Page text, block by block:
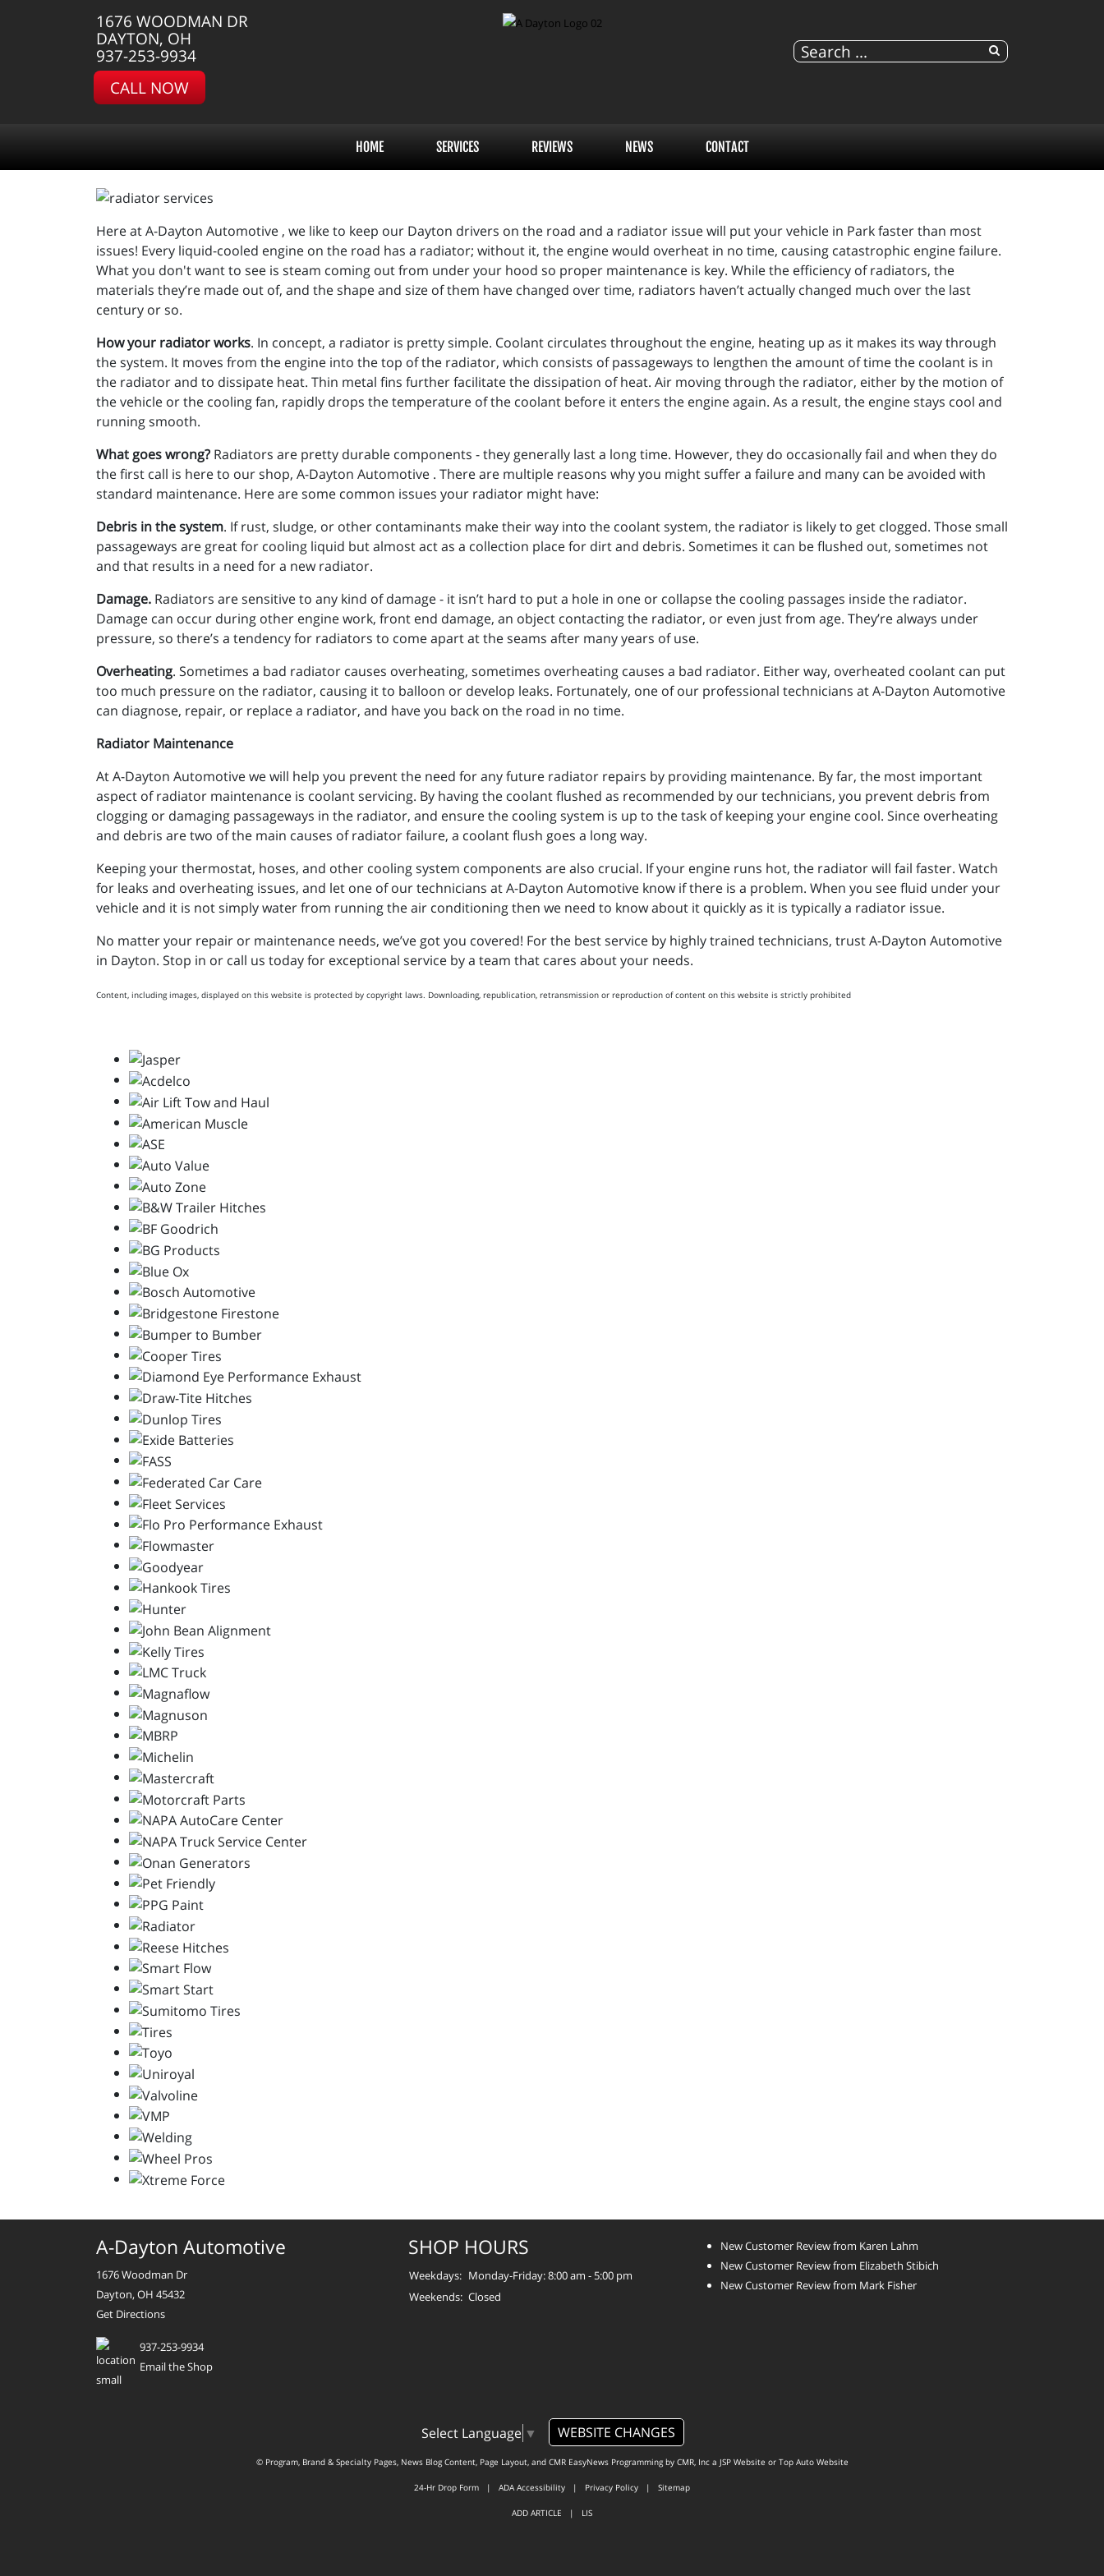
1676 WOODMAN DR
DAYTON, OH
937-253-9934
CALL NOW
HOME SERVICES REVIEWS NEWS CONTACT
Here at A-Dayton Automotive , we like to keep our Dayton drivers on the road and a radiator issue will put your vehicle in Park faster than most
issues! Every liquid-cooled engine on the road has a radiator; without it, the engine would overheat in no time, causing catastrophic engine failure.
What you don't want to see is steam coming out from under your hood so proper maintenance is key. While the efficiency of radiators, the
materials they’re made out of, and the shape and size of them have changed over time, radiators haven’t actually changed much over the last
century or so.
How your radiator works. In concept, a radiator is pretty simple. Coolant circulates throughout the engine, heating up as it makes its way through
the system. It moves from the engine into the top of the radiator, which consists of passageways to lengthen the amount of time the coolant is in
the radiator and to dissipate heat. Thin metal fins further facilitate the dissipation of heat. Air moving through the radiator, either by the motion of
the vehicle or the cooling fan, rapidly drops the temperature of the coolant before it enters the engine again. As a result, the engine stays cool and
running smooth.
What goes wrong? Radiators are pretty durable components - they generally last a long time. However, they do occasionally fail and when they do
the first call is here to our shop, A-Dayton Automotive . There are multiple reasons why you might suffer a failure and many can be avoided with
standard maintenance. Here are some common issues your radiator might have:
Debris in the system. If rust, sludge, or other contaminants make their way into the coolant system, the radiator is likely to get clogged. Those small
passageways are great for cooling liquid but almost act as a collection place for dirt and debris. Sometimes it can be flushed out, sometimes not
and that results in a need for a new radiator.
Damage. Radiators are sensitive to any kind of damage - it isn’t hard to put a hole in one or collapse the cooling passages inside the radiator.
Damage can occur during other engine work, front end damage, an object contacting the radiator, or even just from age. They’re always under
pressure, so there’s a tendency for radiators to come apart at the seams after many years of use.
Overheating. Sometimes a bad radiator causes overheating, sometimes overheating causes a bad radiator. Either way, overheated coolant can put
too much pressure on the radiator, causing it to balloon or develop leaks. Fortunately, one of our professional technicians at A-Dayton Automotive
can diagnose, repair, or replace a radiator, and have you back on the road in no time.
Radiator Maintenance
At A-Dayton Automotive we will help you prevent the need for any future radiator repairs by providing maintenance. By far, the most important
aspect of radiator maintenance is coolant servicing. By having the coolant flushed as recommended by our technicians, you prevent debris from
clogging or damaging passageways in the radiator, and ensure the cooling system is up to the task of keeping your engine cool. Since overheating
and debris are two of the main causes of radiator failure, a coolant flush goes a long way.
Keeping your thermostat, hoses, and other cooling system components are also crucial. If your engine runs hot, the radiator will fail faster. Watch
for leaks and overheating issues, and let one of our technicians at A-Dayton Automotive know if there is a problem. When you see fluid under your
vehicle and it is not simply water from running the air conditioning then we need to know about it quickly as it is typically a radiator issue.
No matter your repair or maintenance needs, we’ve got you covered! For the best service by highly trained technicians, trust A-Dayton Automotive
in Dayton. Stop in or call us today for exceptional service by a team that cares about your needs.
Content, including images, displayed on this website is protected by copyright laws. Downloading, republication, retransmission or reproduction of content on this website is strictly prohibited
A-Dayton Automotive
1676 Woodman Dr
Dayton, OH 45432
Get Directions
937-253-9934
Email the Shop
SHOP HOURS
Weekdays: Monday-Friday: 8:00 am - 5:00 pm
Weekends: Closed
New Customer Review from Karen Lahm
New Customer Review from Elizabeth Stibich
New Customer Review from Mark Fisher
Select Language ▼ WEBSITE CHANGES
© Program, Brand & Specialty Pages, News Blog Content, Page Layout, and CMR EasyNews Programming by CMR, Inca JSP Website or Top Auto Website
24-Hr Drop Form | ADA Accessibility | Privacy Policy | Sitemap
ADD ARTICLE | LIS